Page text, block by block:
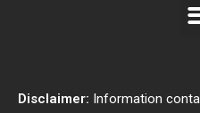
Disclaimer: Information